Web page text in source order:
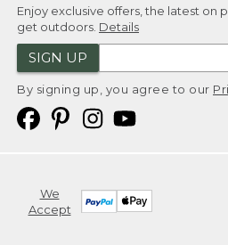
Enjoy exclusive offers, the latest on
get outdoors. Details
SIGN UP
By signing up, you agree to our
We
Accept